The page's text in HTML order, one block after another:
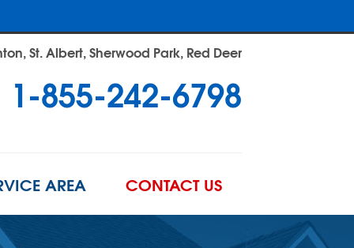
St. Albert, Sherwood Park, Red Deer
1-855-242-6798
AREA CONTACT US